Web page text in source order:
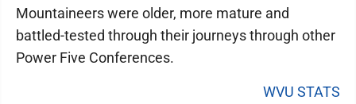
Mountaineers were older, more mature and
battled-tested through their journeys through other
Power Five Conferences.
WVU STATS